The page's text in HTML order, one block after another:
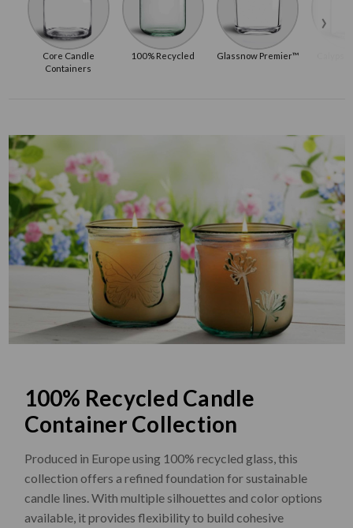
Core Candle
Containers
100% Recycled Glassnow Premier™
›
100% Recycled Candle
Container Collection
Produced in Europe using 100% recycled glass, this
collection offers a refined foundation for sustainable
candle lines. With multiple silhouettes and color options
available, it provides flexibility to build cohesive